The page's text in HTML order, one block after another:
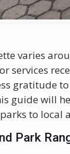
varies
services
gratitude
guide will
to local
Park